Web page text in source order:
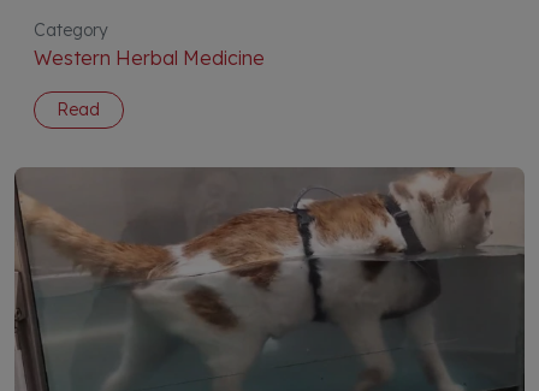
Category
Western Herbal Medicine
Read